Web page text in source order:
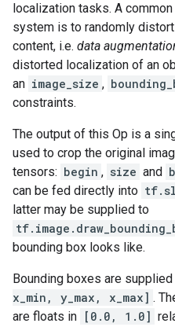
localization tasks. A
system is to randomly
content, i.e. data
distorted localization of an
an image_size ,
constraints.
The output of this Op is a
used to crop the original
tensors: begin , size and
can be fed directly into
latter may be supplied to
bounding box looks like.
Bounding boxes are
x_min, y_max, x_max] .
are floats in [0.0, 1.0]